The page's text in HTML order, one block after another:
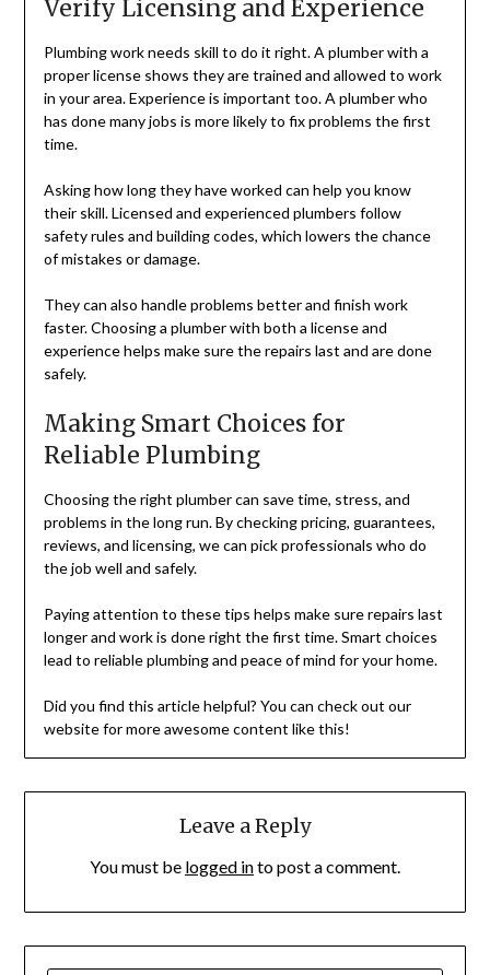
Verify Licensing and Experience
Plumbing work needs skill to do it right. A plumber with a
proper license shows they are trained and allowed to work
in your area. Experience is important too. A plumber who
has done many jobs is more likely to fix problems the first
time.
Asking how long they have worked can help you know
their skill. Licensed and experienced plumbers follow
safety rules and building codes, which lowers the chance
of mistakes or damage.
They can also handle problems better and finish work
faster. Choosing a plumber with both a license and
experience helps make sure the repairs last and are done
safely.
Making Smart Choices for
Reliable Plumbing
Choosing the right plumber can save time, stress, and
problems in the long run. By checking pricing, guarantees,
reviews, and licensing, we can pick professionals who do
the job well and safely.
Paying attention to these tips helps make sure repairs last
longer and work is done right the first time. Smart choices
lead to reliable plumbing and peace of mind for your home.
Did you find this article helpful? You can check out our
website for more awesome content like this!
Leave a Reply
You must be logged into post a comment.